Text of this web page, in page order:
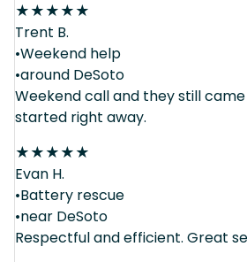
★★★★★
Trent B.
•Weekend help
•around DeSoto
Weekend call and they still
started right away.
★★★★★
Evan H.
•Battery rescue
•near DeSoto
Respectful and efficient. Great